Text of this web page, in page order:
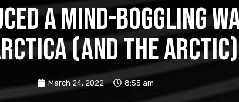
a Mind-Boggling
(and the Arctic)
March 24, 2022 8:55 am